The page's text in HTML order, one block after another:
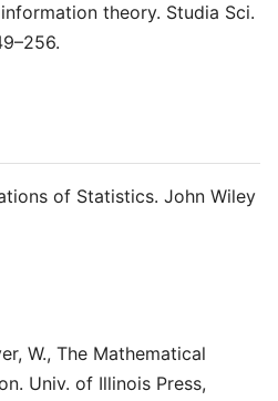
theory. Studia Sci.
of Statistics. John Wiley
W., The Mathematical
Univ. of Illinois Press,